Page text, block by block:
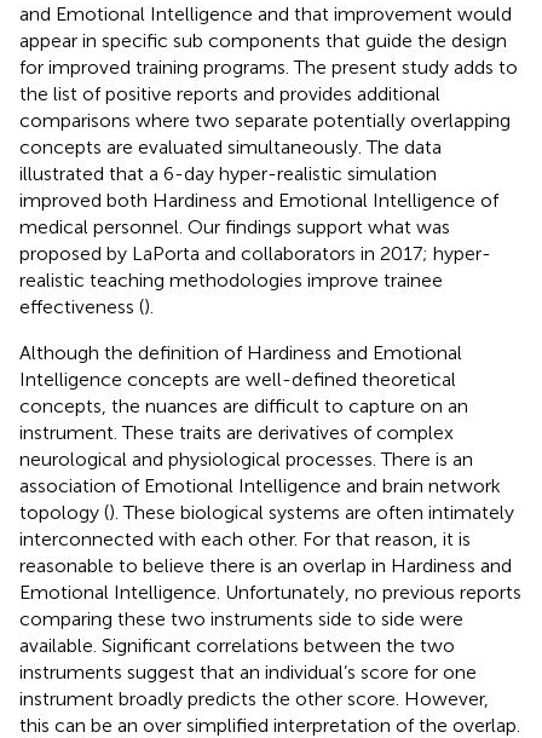
and Emotional Intelligence and that improvement would
appear in specific sub components that guide the design
for improved training programs. The present study adds to
the list of positive reports and provides additional
comparisons where two separate potentially overlapping
concepts are evaluated simultaneously. The data
illustrated that a 6-day hyper-realistic simulation
improved both Hardiness and Emotional Intelligence of
medical personnel. Our findings support what was
proposed by LaPorta and collaborators in 2017; hyper-
realistic teaching methodologies improve trainee
effectiveness ().
Although the definition of Hardiness and Emotional
Intelligence concepts are well-defined theoretical
concepts, the nuances are difficult to capture on an
instrument. These traits are derivatives of complex
neurological and physiological processes. There is an
association of Emotional Intelligence and brain network
topology (). These biological systems are often intimately
interconnected with each other. For that reason, it is
reasonable to believe there is an overlap in Hardiness and
Emotional Intelligence. Unfortunately, no previous reports
comparing these two instruments side to side were
available. Significant correlations between the two
instruments suggest that an individual’s score for one
instrument broadly predicts the other score. However,
this can be an over simplified interpretation of the overlap.